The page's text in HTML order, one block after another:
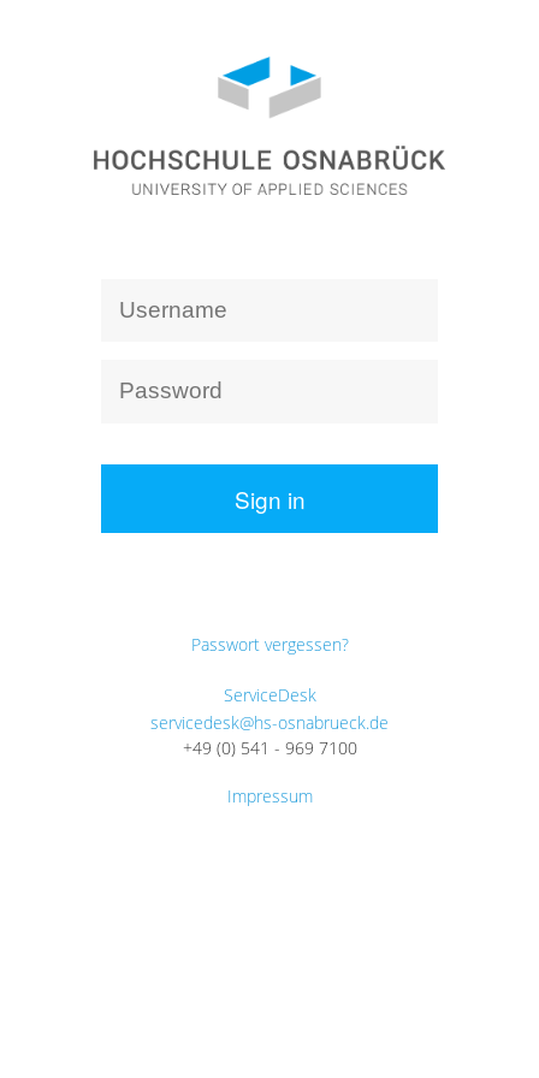
Sign in
Passwort vergessen?
ServiceDesk
servicedesk@hs-osnabrueck.de
+49 (0) 541 - 969 7100
Impressum